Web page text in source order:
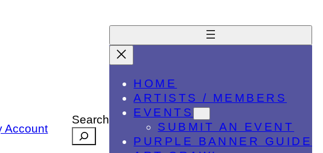
Search
HOME
ARTISTS / MEMBERS
EVENTS
SUBMIT AN EVENT
PURPLE BANNER GUIDE